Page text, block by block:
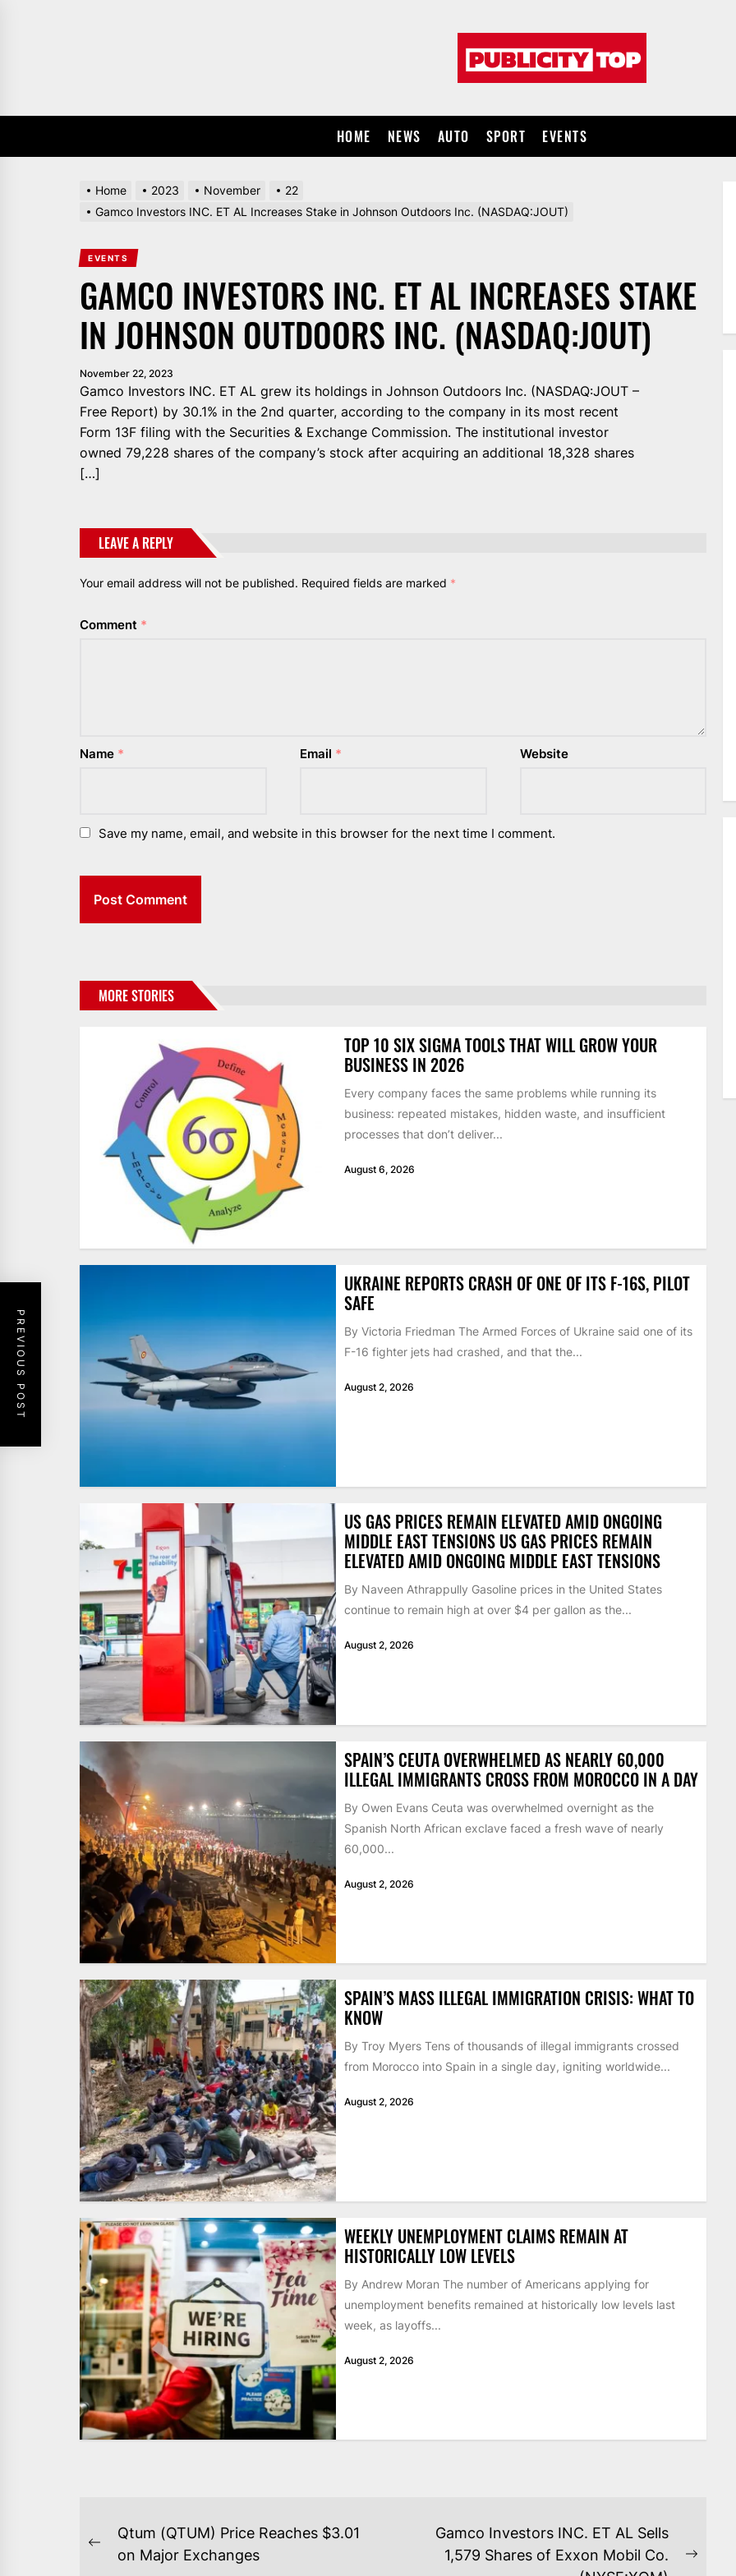
HOME NEWS AUTO SPORT EVENTS
Home 2023 November
22
Gamco Investors INC. ET AL Increases Stake in Johnson Outdoors Inc. (NASDAQ:JOUT)
EVENTS
GAMCO INVESTORS INC. ET AL INCREASES STAKE
IN JOHNSON OUTDOORS INC. (NASDAQ:JOUT)
November 22, 2023
Gamco Investors INC. ET AL grew its holdings in Johnson Outdoors Inc. (NASDAQ:JOUT –
Free Report) by 30.1% in the 2nd quarter, according to the company in its most recent
Form 13F filing with the Securities & Exchange Commission. The institutional investor
owned 79,228 shares of the company’s stock after acquiring an additional 18,328 shares
[…]
LEAVE A REPLY
Your email address will not be published. Required fields are marked *
Comment *
Name * Email * Website
Save my name, email, and website in this browser for the next time I comment.
PREVIOUS POST
MORE STORIES
TOP 10 SIX SIGMA TOOLS THAT WILL GROW YOUR
BUSINESS IN 2026
Every company faces the same problems while running its
business: repeated mistakes, hidden waste, and insufficient
processes that don’t deliver...
August 6, 2026
UKRAINE REPORTS CRASH OF ONE OF ITS F-16S, PILOT
SAFE
By Victoria Friedman The Armed Forces of Ukraine said one of its
F-16 fighter jets had crashed, and that the...
August 2, 2026
US GAS PRICES REMAIN ELEVATED AMID ONGOING
MIDDLE EAST TENSIONS US GAS PRICES REMAIN
ELEVATED AMID ONGOING MIDDLE EAST TENSIONS
By Naveen Athrappully Gasoline prices in the United States
continue to remain high at over $4 per gallon as the...
August 2, 2026
SPAIN’S CEUTA OVERWHELMED AS NEARLY 60,000
ILLEGAL IMMIGRANTS CROSS FROM MOROCCO IN A DAY
By Owen Evans Ceuta was overwhelmed overnight as the
Spanish North African exclave faced a fresh wave of nearly
60,000...
August 2, 2026
SPAIN’S MASS ILLEGAL IMMIGRATION CRISIS: WHAT TO
KNOW
By Troy Myers Tens of thousands of illegal immigrants crossed
from Morocco into Spain in a single day, igniting worldwide...
August 2, 2026
WEEKLY UNEMPLOYMENT CLAIMS REMAIN AT
HISTORICALLY LOW LEVELS
By Andrew Moran The number of Americans applying for
unemployment benefits remained at historically low levels last
week, as layoffs...
August 2, 2026
POST
NAVIGATION
Previous
Qtum (QTUM) Price Reaches $3.01
on Major Exchanges
Gamco Investors INC. ET AL Sells
1,579 Shares of Exxon Mobil Co.